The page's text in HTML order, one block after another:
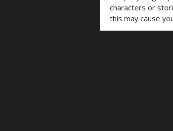
characters or
this may cause